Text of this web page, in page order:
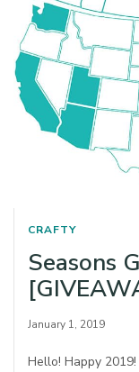
CRAFTY
Seasons
January 1, 2019
Hello! Happy